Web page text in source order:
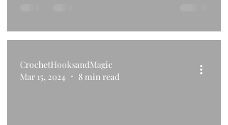
CrochetHooksandMagic
Mar 15, 2024
8 min read